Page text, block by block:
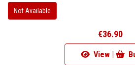
Not Available
€36.90
View |